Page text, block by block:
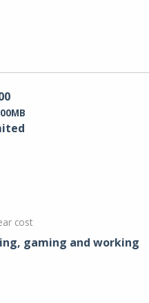
cost
gaming and working